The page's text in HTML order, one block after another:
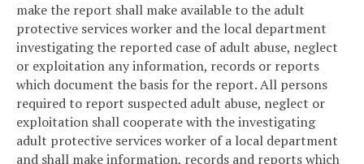
make the report shall make available to the adult
protective services worker and the local department
investigating the reported case of adult abuse, neglect
or exploitation any information, records or reports
which document the basis for the report. All persons
required to report suspected adult abuse, neglect or
exploitation shall cooperate with the investigating
adult protective services worker of a local department
and shall make information, records and reports which